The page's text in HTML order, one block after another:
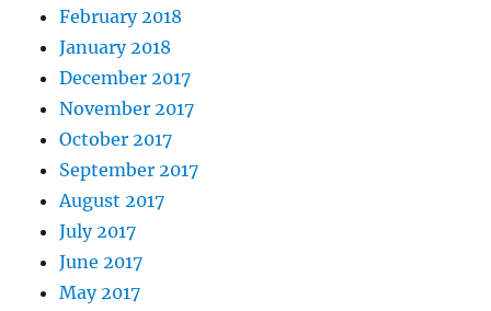
February 2018
January 2018
December 2017
November 2017
October 2017
September 2017
August 2017
July 2017
June 2017
May 2017